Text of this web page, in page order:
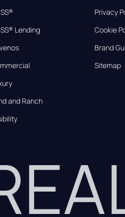
Lending
and Ranch
Privacy
Cookie
Brand
Sitemap